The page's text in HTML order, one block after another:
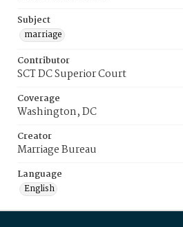
Subject
marriage
Contributor
SCT DC Superior Court
Coverage
Washington, DC
Creator
Marriage Bureau
Language
English